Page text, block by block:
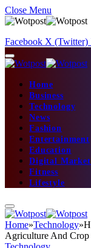
Close Menu
Facebook X (Twitter)
Home
Business
Technology
News
Fashion
Entertainment
Education
Digital
Fitness
Lifestyle
Home»Technology»
Agriculture And